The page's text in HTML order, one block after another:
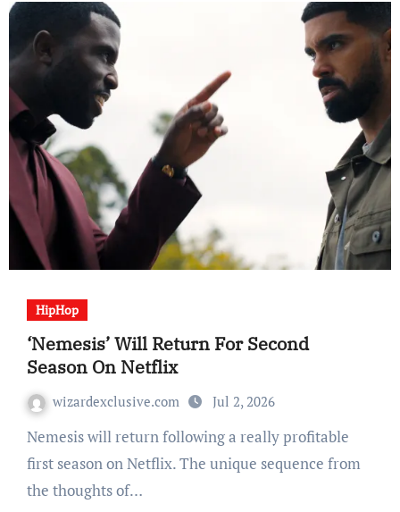
HipHop
‘Nemesis’ Will Return For Second
Season On Netflix
wizardexclusive.com Jul 2, 2026
Nemesis will return following a really profitable
first season on Netflix. The unique sequence from
the thoughts of…